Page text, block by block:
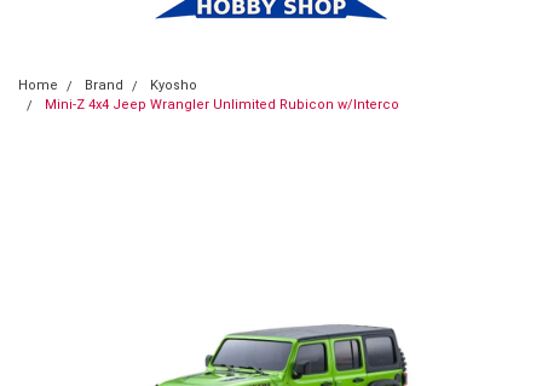
Home Brand
Kyosho
Mini-Z 4x4 Jeep Wrangler Unlimited Rubicon w/Interco